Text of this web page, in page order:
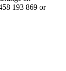
193 869 or